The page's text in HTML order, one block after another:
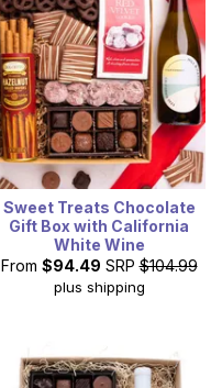
Sweet Treats Chocolate
Gift Box with California
White Wine
From $94.49 SRP $104.99
plus shipping